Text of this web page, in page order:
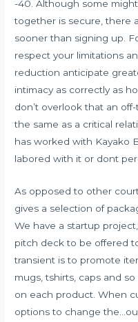
-40. Although some
together is secure, there
sooner than signing up.
respect your limitations
reduction anticipate
intimacy as correctly as
don’t overlook that an
the same as a critical
has worked with Kayako
labored with it or dont
As opposed to other
gives a selection of
We have a startup
pitch deck to be offered
transient is to promote
mugs, tshirts, caps and
on each product. When
options to change